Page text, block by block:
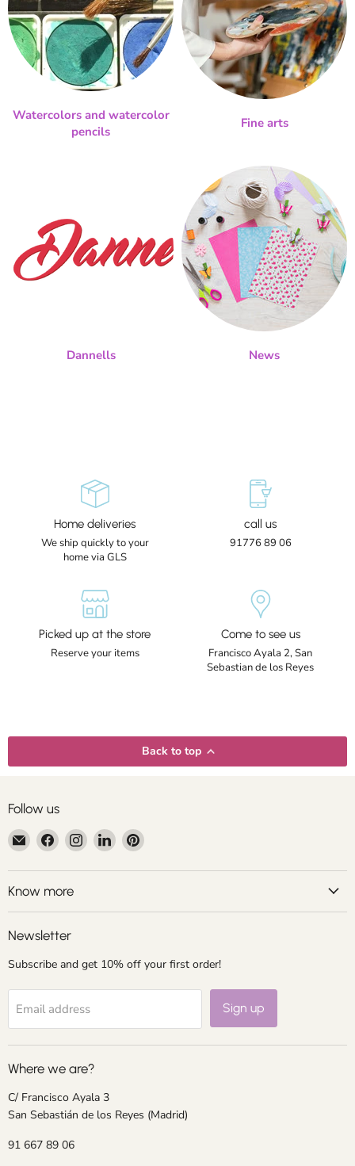
Watercolors and watercolor
pencils
Fine arts
Dannells News
Home deliveries
We ship quickly to your
home via GLS
call us
91776 89 06
Picked up at the store
Reserve your items
Come to see us
Francisco Ayala 2, San
Sebastian de los Reyes
Back to top
Follow us
Email
Centroartesano
Find
us
on
Facebook
Find
us
on
Find
us
on
Find
on
Know more
Newsletter
Subscribe and get 10% off your first order!
Email address Sign up
Where we are?
C/ Francisco Ayala 3
San Sebastián de los Reyes (Madrid)
91 667 89 06